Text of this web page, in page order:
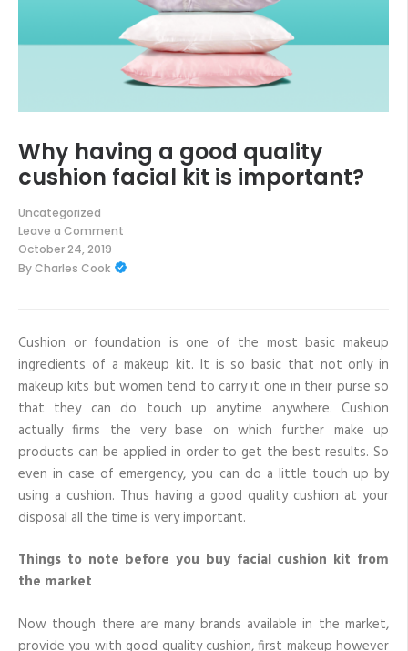
Why having a good quality
cushion facial kit is important?
Uncategorized
Leave a Comment
on
Why
having
facial
is
important?
October 24, 2019
ByCharles Cook
Cushion or foundation is one of the most basic makeup
ingredients of a makeup kit. It is so basic that not only in
makeup kits but women tend to carry it one in their purse so
that they can do touch up anytime anywhere. Cushion
actually firms the very base on which further make up
products can be applied in order to get the best results. So
even in case of emergency, you can do a little touch up by
using a cushion. Thus having a good quality cushion at your
disposal all the time is very important.
Things to note before you buy facial cushion kit from
the market
Now though there are many brands available in the market,
provide you with good quality cushion, first makeup however